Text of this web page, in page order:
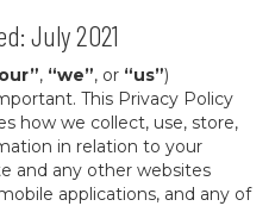
July 2021
, “we”, or “us”)
This Privacy Policy
how we collect, use, store,
in relation to your
and any other websites
applications, and any of